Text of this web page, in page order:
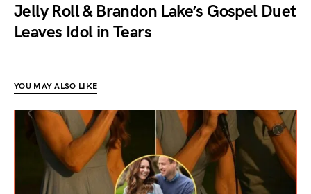
Jelly Roll & Brandon Lake’s Gospel Duet
Leaves Idol in Tears
YOU MAY ALSO LIKE